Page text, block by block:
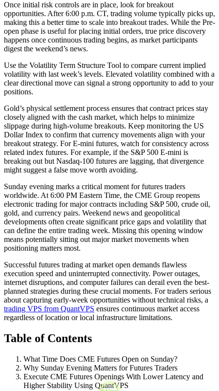
Once initial risk controls are in place, look for breakout
opportunities. After 6:00 p.m. CT, trading volume typically picks up,
making this a better time to scale into breakout trades. While the Pre-
open phase is useful for placing initial orders, true price discovery
happens once continuous trading begins, as market participants
digest the weekend’s news.
Use the Volatility Term Structure Tool to compare current implied
volatility with last week’s levels. Elevated volatility combined with a
clear directional move can signal a strong opportunity to add to your
positions.
Gold’s physical settlement process ensures that contract prices stay
closely aligned with the cash market, which helps to minimize
slippage during high-volume breakouts. Keep monitoring the US
Dollar Index to confirm that currency movements align with your
breakout strategy. For E-mini futures, watch for consistency across
related index futures. For example, if the S&P 500 E-mini is
breaking out but Nasdaq-100 futures are lagging, that divergence
might suggest a false move worth avoiding.
Sunday evening marks a critical moment for futures traders
worldwide. At 6:00 PM Eastern Time, the CME Group reopens
electronic trading for major contracts including S&P 500, crude oil,
gold, and currency pairs. Weekend news and geopolitical
developments often create significant price gaps and volatility that
can define the entire trading week. Missing this opening window
means potentially sitting out major market movements when
positioning matters most.
Successful futures trading at market open demands flawless
execution speed and uninterrupted connectivity. Power outages,
internet disruptions, and computer failures can derail even the best-
planned strategies during these crucial moments. For traders serious
about capturing early-week opportunities without technical risks, a
trading VPS from QuantVPS ensures continuous market access
regardless of location or local infrastructure limitations.
Table of Contents
What Time Does CME Futures Open on Sunday?
Why Sunday Evening Matters for Futures Traders
Execute CME Futures Openings With Lower Latency and
Higher Stability Using QuantVPS